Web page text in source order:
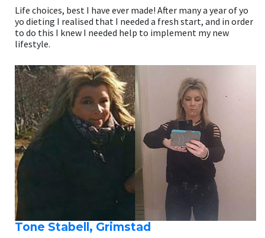
Life choices, best I have ever made! After many a year of yo
yo dieting I realised that I needed a fresh start, and in order
to do this I knew I needed help to implement my new
lifestyle.
Tone Stabell, Grimstad